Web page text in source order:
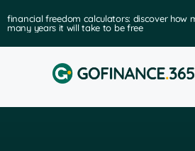
freedom calculators: discover how much
years it will take to be free